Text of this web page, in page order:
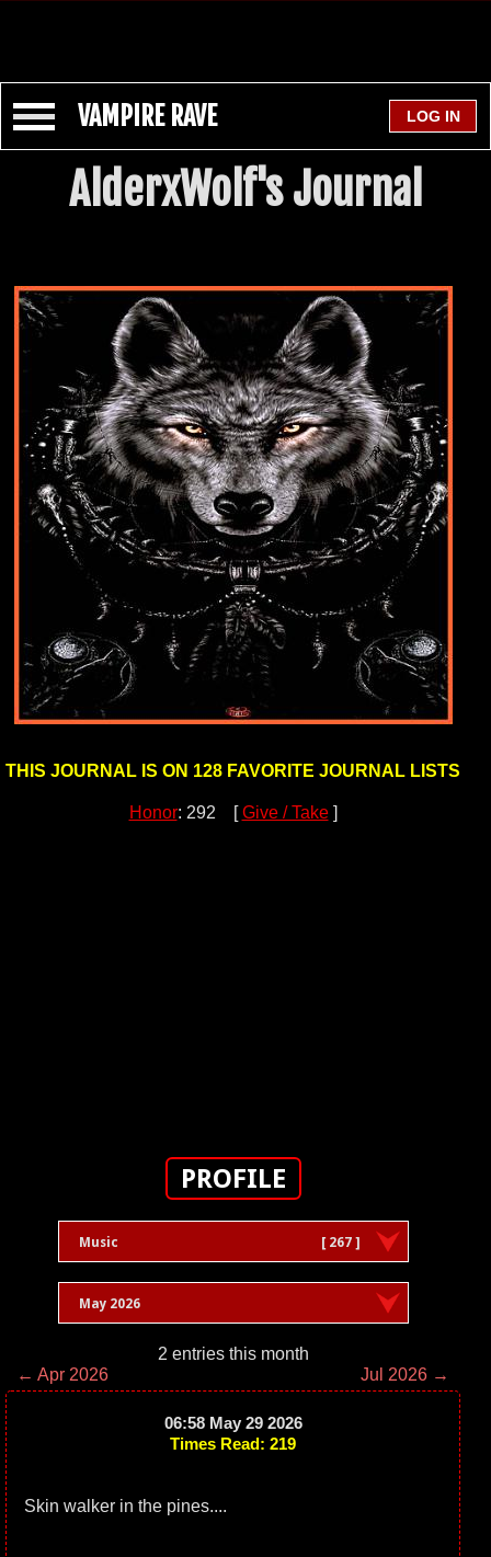
VAMPIRE RAVE
AlderxWolf's Journal
THIS JOURNAL IS ON 128 FAVORITE JOURNAL LISTS
Honor: 292 [Give / Take]
PROFILE
Music [ 267 ]
May 2026
2 entries this month
← Apr 2026
Jul 2026 →
06:58 May 29 2026
Times Read: 219
Skin walker in the pines....